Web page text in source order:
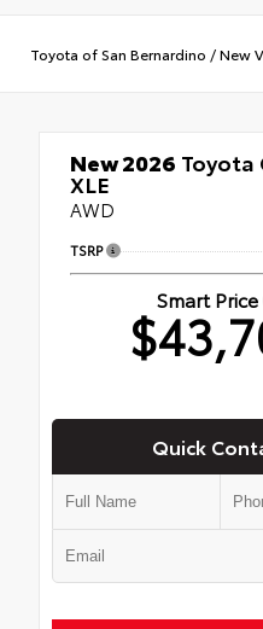
Toyota of San Bernardino /New
New 2026 Toyota
XLE
AWD
TSRP
Smart Price
Quick